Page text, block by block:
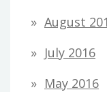
August
July 2016
May 2016